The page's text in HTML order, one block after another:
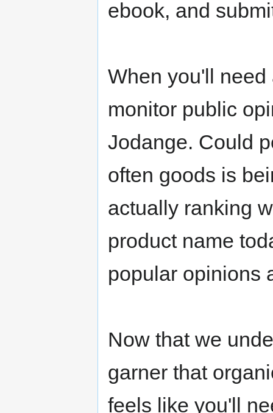
ebook, and
When you'll
monitor public
Jodange. Could
often goods is
actually ranking
product name
popular opinions
Now that we
garner that
feels like you'll